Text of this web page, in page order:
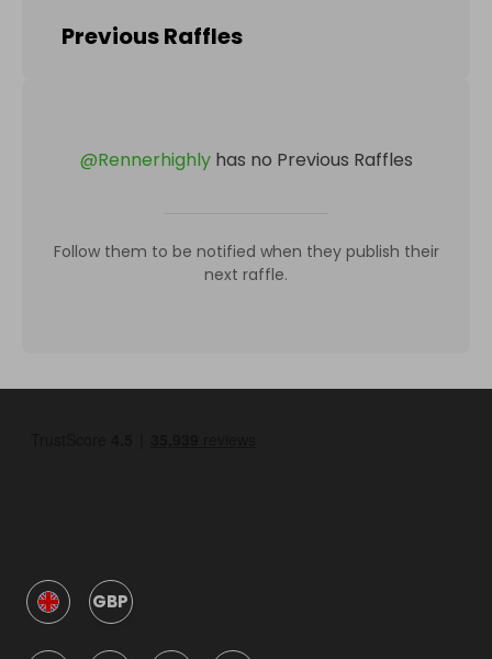
Previous Raffles
@Rennerhighly has no Previous Raffles
Follow them to be notified when they publish their
next raffle.
GBP